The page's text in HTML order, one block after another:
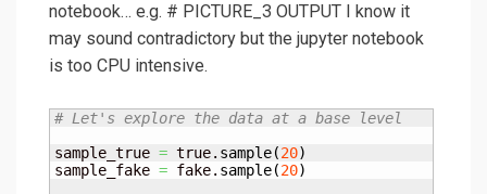
notebook… e.g. # PICTURE_3 OUTPUT I know it
may sound contradictory but the jupyter notebook
is too CPU intensive.
# Let's explore the data at a base level
sample_true = true. sample(20)
sample_fake = fake. sample(20)